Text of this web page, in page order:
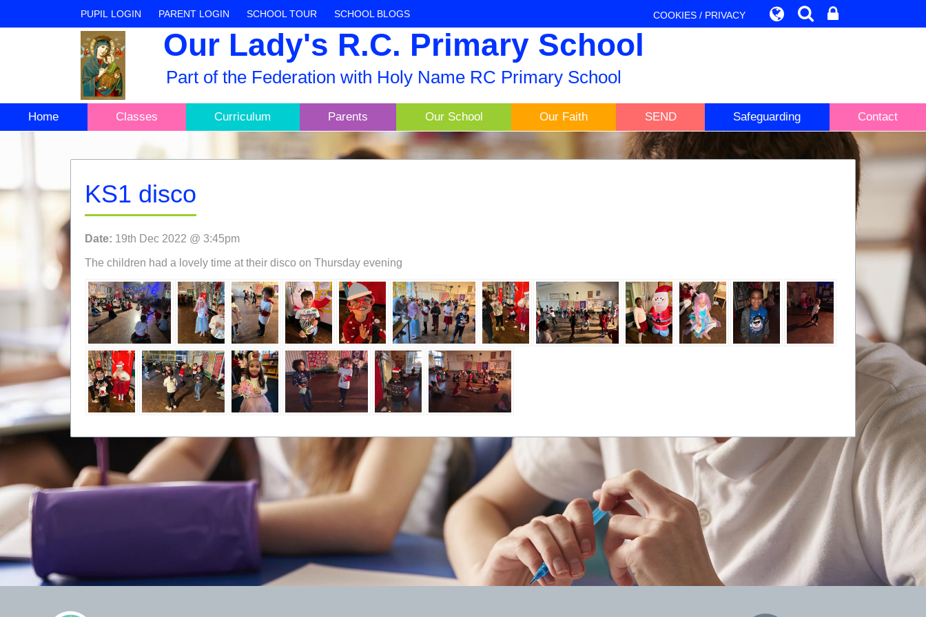
PUPIL LOGIN PARENT LOGIN SCHOOL TOUR SCHOOL BLOGS COOKIES / PRIVACY
Our Lady's R.C. Primary School
Part of the Federation with Holy Name RC Primary School
Home Classes Curriculum Parents Our School Our Faith SEND Safeguarding Contact
KS1 disco
Date: 19th Dec 2022 @ 3:45pm
The children had a lovely time at their disco on Thursday evening